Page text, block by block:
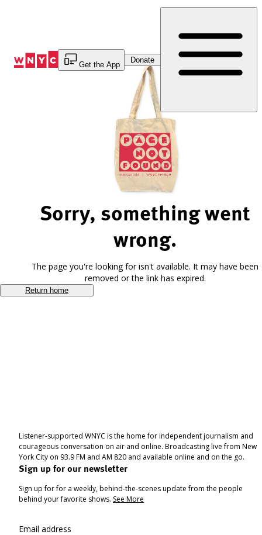
Get the App
Donate
Sorry, something went
wrong.
The page you're looking for isn't available. It may have been
removed or the link has expired.
Return home
Listener-supported WNYC is the home for independent journalism and
courageous conversation on air and online. Broadcasting live from New
York City on 93.9 FM and AM 820 and available online and on the go.
Sign up for our newsletter
Sign up for for a weekly, behind-the-scenes update from the people
behind your favorite shows. See More
Email address